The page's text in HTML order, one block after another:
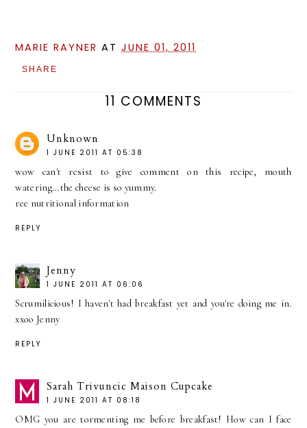
MARIE RAYNER ATJUNE 01, 2011
SHARE
11 COMMENTS
Unknown
1 JUNE 2011 AT 05:38
wow can't resist to give comment on this recipe, mouth
watering...the cheese is so yummy.
ree nutritional information
REPLY
Jenny
1 JUNE 2011 AT 06:06
Scrumilicious! I haven't had breakfast yet and you're doing me in.
xxoo Jenny
REPLY
Sarah Trivuncic Maison Cupcake
1 JUNE 2011 AT 08:18
OMG you are tormenting me before breakfast! How can I face